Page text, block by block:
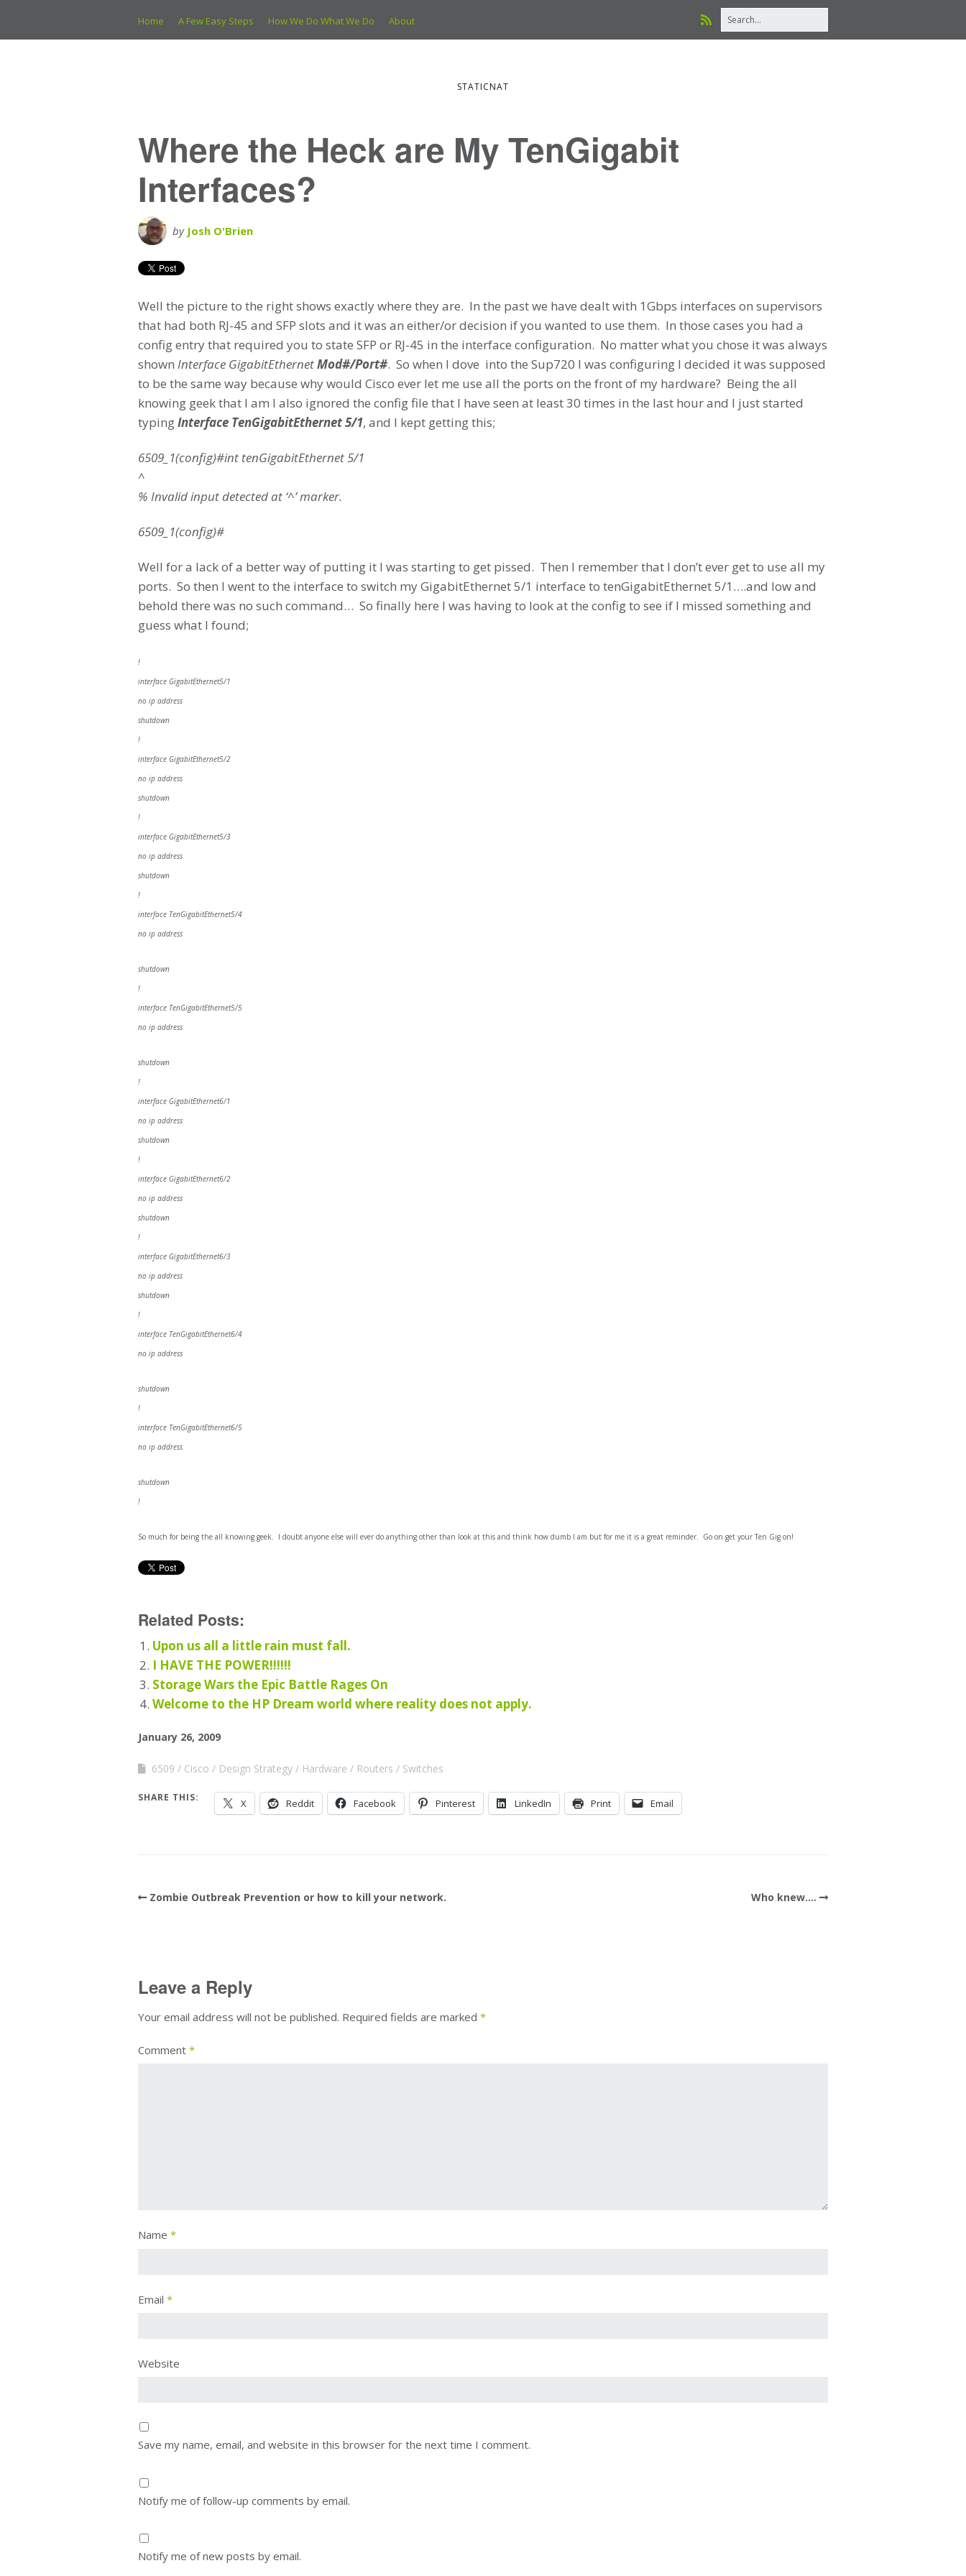
Home A Few Easy Steps How We Do What We Do About
STATICNAT
Where the Heck are My TenGigabit
Interfaces?
by Josh O'Brien
Well the picture to the right shows exactly where they are. In the past we have dealt with 1Gbps interfaces on supervisors
that had both RJ-45 and SFP slots and it was an either/or decision if you wanted to use them. In those cases you had a
config entry that required you to state SFP or RJ-45 in the interface configuration. No matter what you chose it was always
shown Interface GigabitEthernetMod#/Port#. So when I dove into the Sup720 I was configuring I decided it was supposed
to be the same way because why would Cisco ever let me use all the ports on the front of my hardware? Being the all
knowing geek that I am I also ignored the config file that I have seen at least 30 times in the last hour and I just started
typingInterface TenGigabitEthernet 5/1, and I kept getting this;
6509_1(config)#int tenGigabitEthernet 5/1
^
% Invalid input detected at ‘^’ marker.
6509_1(config)#
Well for a lack of a better way of putting it I was starting to get pissed. Then I remember that I don’t ever get to use all my
ports. So then I went to the interface to switch my GigabitEthernet 5/1 interface to tenGigabitEthernet 5/1….and low and
behold there was no such command… So finally here I was having to look at the config to see if I missed something and
guess what I found;
!
interface GigabitEthernet5/1
no ip address
shutdown
!
interface GigabitEthernet5/2
no ip address
shutdown
!
interface GigabitEthernet5/3
no ip address
shutdown
!
interface TenGigabitEthernet5/4
no ip address
shutdown
!
interface TenGigabitEthernet5/5
no ip address
shutdown
!
interface GigabitEthernet6/1
no ip address
shutdown
!
interface GigabitEthernet6/2
no ip address
shutdown
!
interface GigabitEthernet6/3
no ip address
shutdown
!
interface TenGigabitEthernet6/4
no ip address
shutdown
!
interface TenGigabitEthernet6/5
no ip address
shutdown
!
So much for being the all knowing geek. I doubt anyone else will ever do anything other than look at this and think how dumb I am but for me it is a great reminder. Go on get your Ten Gig on!
Related Posts:
Upon us all a little rain must fall.
I HAVE THE POWER!!!!!!
Storage Wars the Epic Battle Rages On
Welcome to the HP Dream world where reality does not apply.
January 26, 2009
6509 Cisco Design Strategy Hardware Routers Switches
SHARE THIS: X Reddit Facebook Pinterest LinkedIn Print Email
Zombie Outbreak Prevention or how to kill your network. Who knew….
Leave a Reply
Your email address will not be published. Required fields are marked *
Comment *
Name *
Email *
Website
Save my name, email, and website in this browser for the next time I comment.
Notify me of follow-up comments by email.
Notify me of new posts by email.